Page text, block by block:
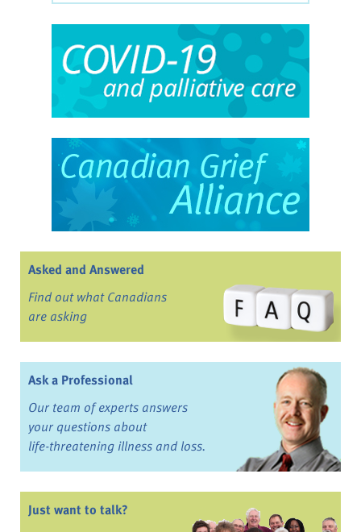
Asked and Answered
Find out what Canadians
are asking
Ask a Professional
Our team of experts answers
your questions about
life-threatening illness and loss.
Just want to talk?